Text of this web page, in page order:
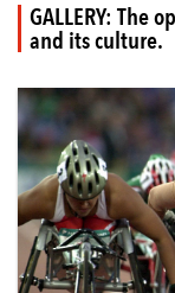
GALLERY: The
and its culture.